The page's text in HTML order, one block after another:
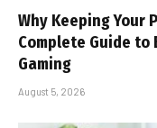
Why Keeping Your
Complete Guide
Gaming
August 5, 2026